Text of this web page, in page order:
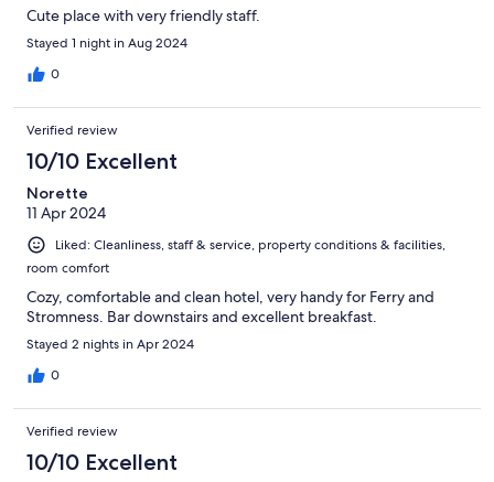
Cute place with very friendly staff.
Stayed 1 night in Aug 2024
0
Verified review
10/10 Excellent
Norette
11 Apr 2024
Liked: Cleanliness, staff & service, property conditions & facilities,
room comfort
Cozy, comfortable and clean hotel, very handy for Ferry and
Stromness. Bar downstairs and excellent breakfast.
Stayed 2 nights in Apr 2024
0
Verified review
10/10 Excellent